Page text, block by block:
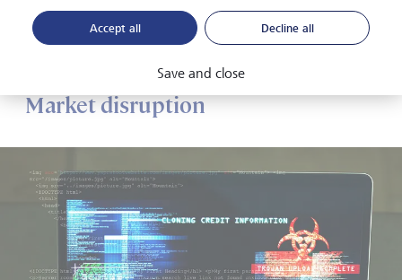
considerable strain on governments, given their
requirement to financially support under- and unemployed
people.
Market disruption
Accept all Decline all
Save and close